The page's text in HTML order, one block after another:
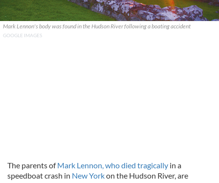
Mark Lennon's body was found in the Hudson River following a boating accident
GOOGLE IMAGES
The parents ofMark Lennon, who died tragically in a
speedboat crash in New Yorkon the Hudson River, are